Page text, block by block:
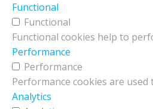
Functional
Functional
Functional cookies help to
Performance
Performance
Performance cookies are
Analytics